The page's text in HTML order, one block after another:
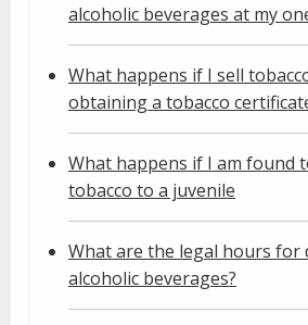
alcoholic beverages at my
What happens if I sell
obtaining a tobacco
What happens if I am found
tobacco to a juvenile
What are the legal hours for
alcoholic beverages?